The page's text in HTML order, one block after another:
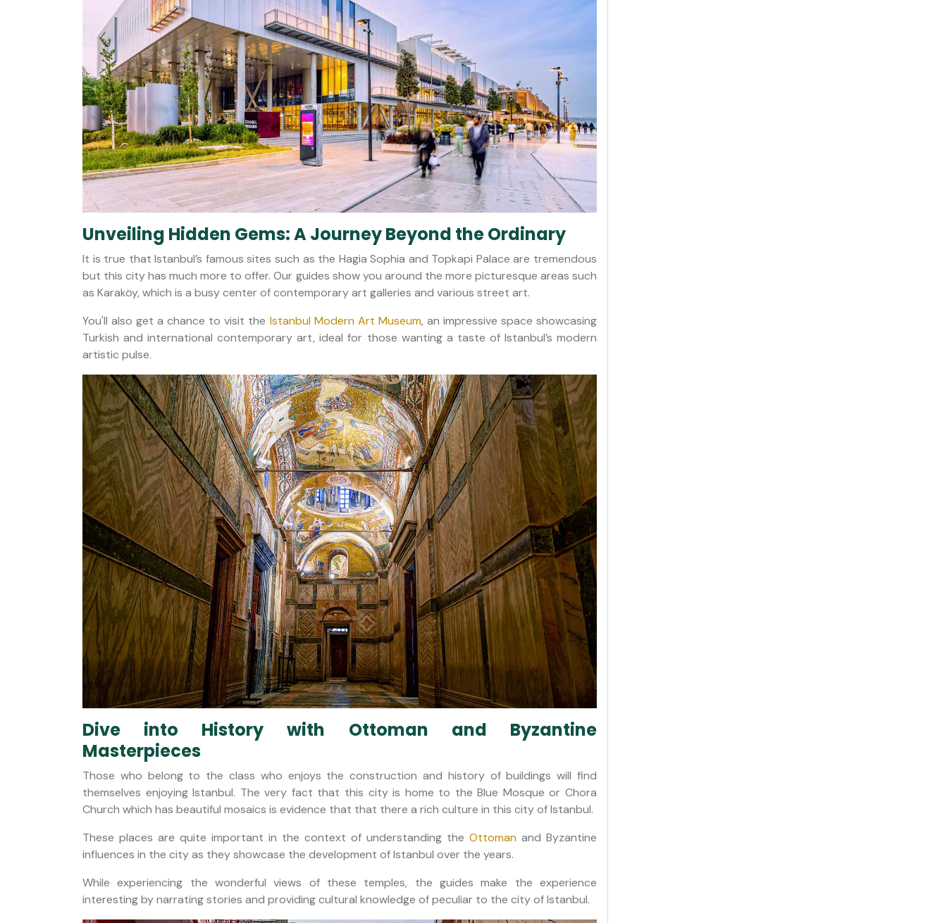
Unveiling Hidden Gems: A Journey Beyond the Ordinary
It is true that Istanbul’s famous sites such as the Hagia Sophia and Topkapi Palace are tremendous
but this city has much more to offer. Our guides show you around the more picturesque areas such
as Karaköy, which is a busy center of contemporary art galleries and various street art.
You'll also get a chance to visit the Istanbul Modern Art Museum, an impressive space showcasing
Turkish and international contemporary art, ideal for those wanting a taste of Istanbul’s modern
artistic pulse.
Dive into History with Ottoman and Byzantine
Masterpieces
Those who belong to the class who enjoys the construction and history of buildings will find
themselves enjoying Istanbul. The very fact that this city is home to the Blue Mosque or Chora
Church which has beautiful mosaics is evidence that that there a rich culture in this city of Istanbul.
These places are quite important in the context of understanding the Ottoman and Byzantine
influences in the city as they showcase the development of Istanbul over the years.
While experiencing the wonderful views of these temples, the guides make the experience
interesting by narrating stories and providing cultural knowledge of peculiar to the city of Istanbul.